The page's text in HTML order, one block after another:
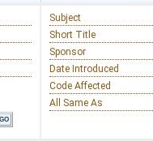
Subject
Short Title
Sponsor
Date Introduced
Code Affected
All Same As